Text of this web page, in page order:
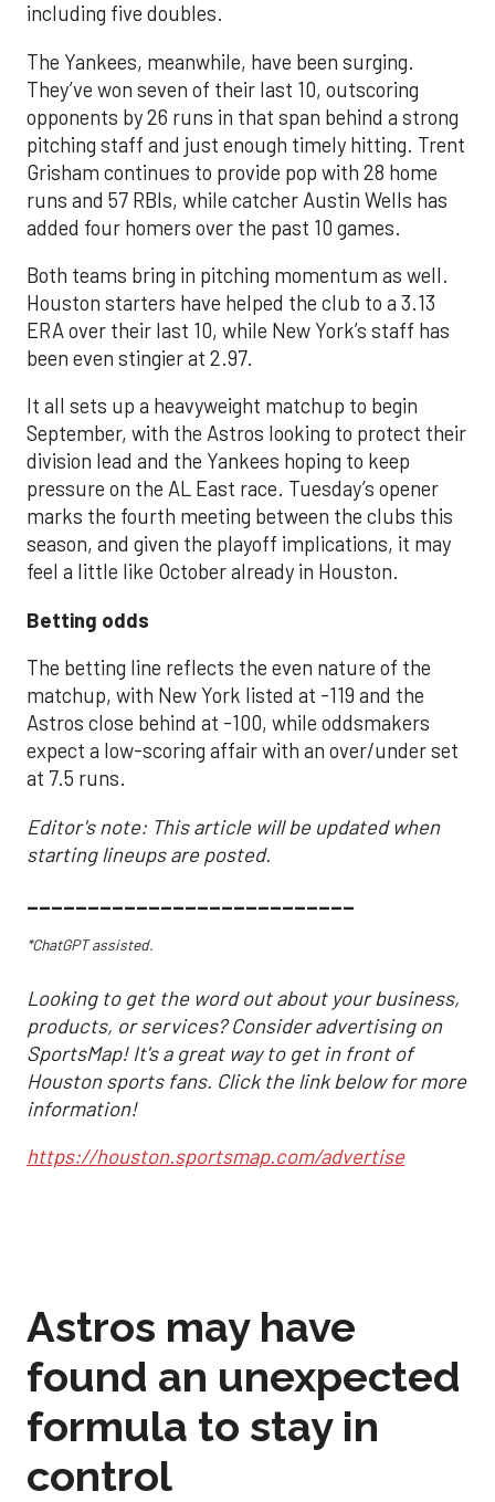
including five doubles.
The Yankees, meanwhile, have been surging.
They’ve won seven of their last 10, outscoring
opponents by 26 runs in that span behind a strong
pitching staff and just enough timely hitting. Trent
Grisham continues to provide pop with 28 home
runs and 57 RBIs, while catcher Austin Wells has
added four homers over the past 10 games.
Both teams bring in pitching momentum as well.
Houston starters have helped the club to a 3.13
ERA over their last 10, while New York’s staff has
been even stingier at 2.97.
It all sets up a heavyweight matchup to begin
September, with the Astros looking to protect their
division lead and the Yankees hoping to keep
pressure on the AL East race. Tuesday’s opener
marks the fourth meeting between the clubs this
season, and given the playoff implications, it may
feel a little like October already in Houston.
Betting odds
The betting line reflects the even nature of the
matchup, with New York listed at -119 and the
Astros close behind at -100, while oddsmakers
expect a low-scoring affair with an over/under set
at 7.5 runs.
Editor's note: This article will be updated when
starting lineups are posted.
___________________________
*ChatGPT assisted.
Looking to get the word out about your business,
products, or services? Consider advertising on
SportsMap! It's a great way to get in front of
Houston sports fans. Click the link below for more
information!
https://houston.sportsmap.com/advertise
Astros may have
found an unexpected
formula to stay in
control